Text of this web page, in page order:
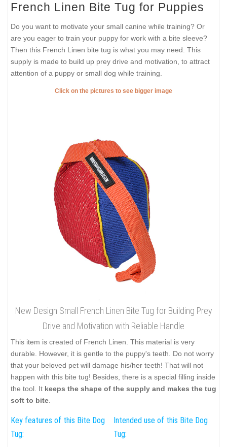
French Linen Bite Tug for Puppies
Do you want to motivate your small canine while training? Or
are you eager to train your puppy for work with a bite sleeve?
Then this French Linen bite tug is what you may need. This
supply is made to build up prey drive and motivation, to attract
attention of a puppy or small dog while training.
Click on the pictures to see bigger image
New Design Small French Linen Bite Tug for Building Prey
Drive and Motivation with Reliable Handle
This item is created of French Linen. This material is very
durable. However, it is gentle to the puppy's teeth. Do not worry
that your beloved pet will damage his/her teeth! That will not
happen with this bite tug! Besides, there is a special filling inside
the tool. It keeps the shape of the supply and makes the tug
soft to bite
Key features of this Bite Dog
Tug:
Intended use of this Bite Dog
Tug: